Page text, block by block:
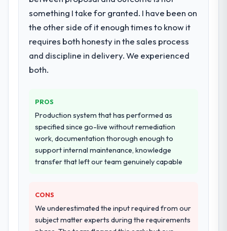
Primarily Industry-Specific Solutions, with
quality assurance. They were responsible
for the full build from requirements through
to go-live, including integration with four
commercially and logistically valuable.
Why did you choose this company over
other providers you considered?
We ran a structured shortlisting process
across five vendors. The technical
was differentiated by the specificity of their
Industry-Specific Solutions approach and
the evidence base they provided —
something I take for granted. I have been on
the other side of it enough times to know it
requires both honesty in the sales process
and discipline in delivery. We experienced
both.
PROS
Production system that has performed as
specified since go-live without remediation
work, documentation thorough enough to
support internal maintenance, knowledge
transfer that left our team genuinely capable
CONS
We underestimated the input required from our
subject matter experts during the requirements